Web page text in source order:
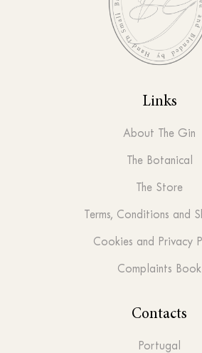
Contacts
Portugal
Links
About The Gin
The Botanical
The Store
Terms, Conditions and
Cookies and Privacy
Complaints Book